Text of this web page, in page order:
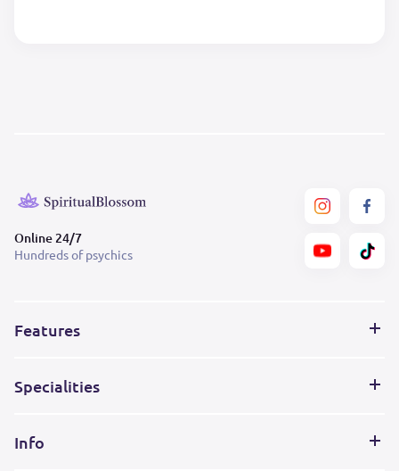
Online 24/7
Hundreds of psychics
Features
Specialities
Info